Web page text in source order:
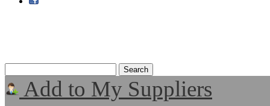
Add to My Suppliers